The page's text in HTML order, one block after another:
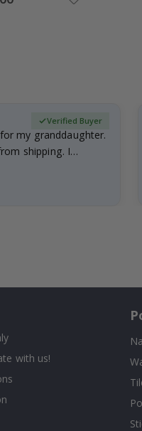
my granddaughter.
shipping. I
Verified Buyer
with us!